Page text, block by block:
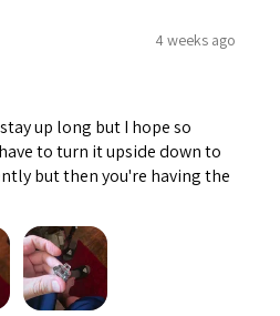
4 weeks ago
up long but I hope so
to turn it upside down to
but then you're having the